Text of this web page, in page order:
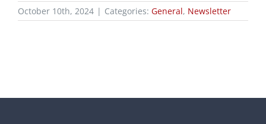
October 10th, 2024 | Categories: General, Newsletter